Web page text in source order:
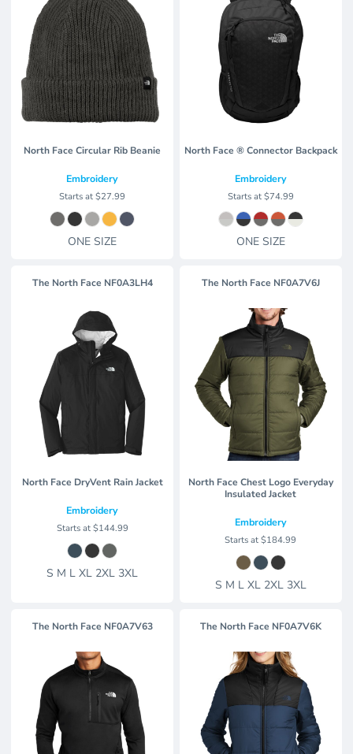
North Face Circular Rib Beanie
Embroidery
Starts at$27.99
ONE SIZE
North Face ® Connector Backpack
Embroidery
Starts at$74.99
ONE SIZE
The North Face NF0A3LH4
North Face DryVent Rain Jacket
Embroidery
Starts at$144.99
S M L XL 2XL 3XL
The North Face NF0A7V6J
North Face Chest Logo Everyday
Insulated Jacket
Embroidery
Starts at$184.99
S M L XL 2XL 3XL
The North Face NF0A7V63 The North Face NF0A7V6K